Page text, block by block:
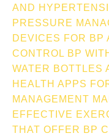
AND
PRESSURE
DEVICES FOR BP
CONTROL BP
WATER BOTTLES
HEALTH APPS
MANAGEMENT
EFFECTIVE
THAT OFFER BP